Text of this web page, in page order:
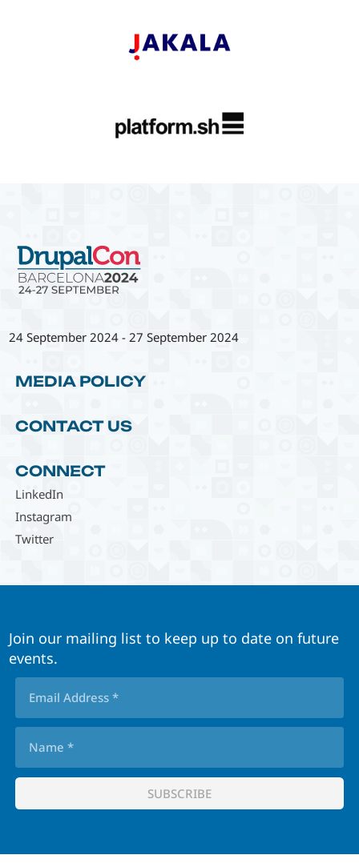
24 September 2024 - 27 September 2024
MEDIA POLICY
CONTACT US
CONNECT
LinkedIn
Instagram
Twitter
Join our mailing list to keep up to date on future
events.